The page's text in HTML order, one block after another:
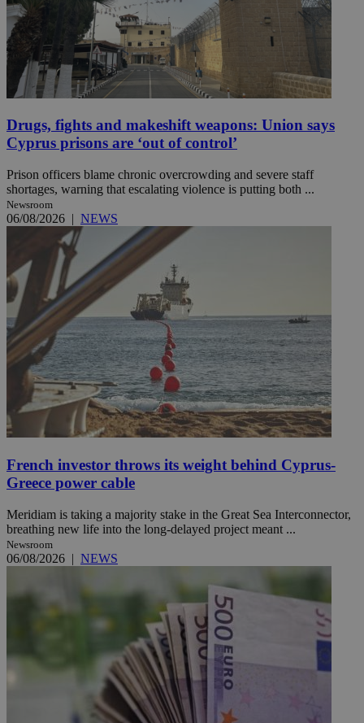
Drugs, fights and makeshift weapons: Union says
Cyprus prisons are ‘out of control’
Prison officers blame chronic overcrowding and severe staff
shortages, warning that escalating violence is putting both ...
Newsroom
06/08/2026 | NEWS
French investor throws its weight behind Cyprus-
Greece power cable
Meridiam is taking a majority stake in the Great Sea Interconnector,
breathing new life into the long-delayed project meant ...
Newsroom
06/08/2026 | NEWS